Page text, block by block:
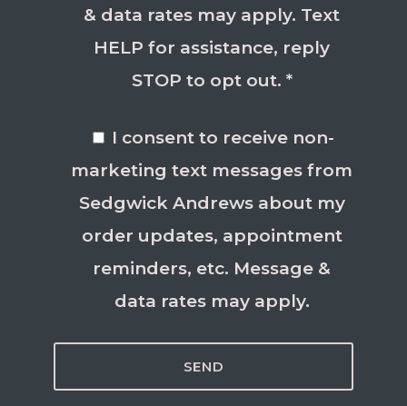
& data rates may apply. Text
HELP for assistance, reply
STOP to opt out. *
I consent to receive non-
marketing text messages from
Sedgwick Andrews about my
order updates, appointment
reminders, etc. Message &
data rates may apply.